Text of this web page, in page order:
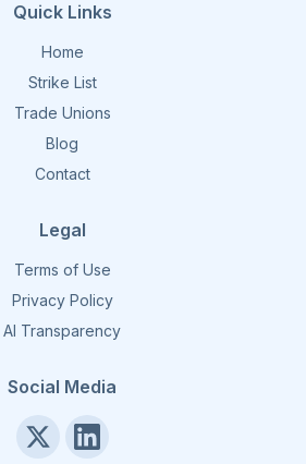
Quick Links
Home
Strike List
Trade Unions
Blog
Contact
Legal
Terms of Use
Privacy Policy
AI Transparency
Social Media